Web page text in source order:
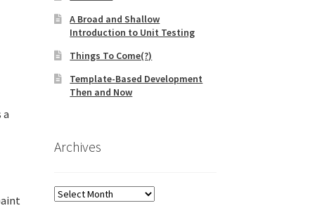
a
A Broad and Shallow
Introduction to Unit Testing
Things To Come(?)
Template-Based Development
Then and Now
Archives
Archives